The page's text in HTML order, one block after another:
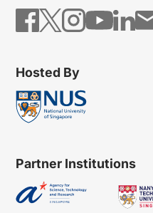
Hosted By
Partner Institutions